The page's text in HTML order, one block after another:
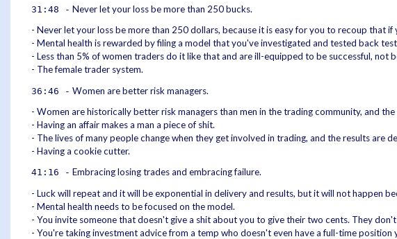
31:48 - Never let your loss be more than 250 bucks.
- Never let your loss be more than 250 dollars, because it is easy for you to recoup that
- Mental health is rewarded by filing a model that you've investigated and tested back
- Less than 5% of women traders do it like that and are ill-equipped to be successful, not
- The female trader system.
36:46 - Women are better risk managers.
- Women are historically better risk managers than men in the trading community, and
- Having an affair makes a man a piece of shit.
- The lives of many people change when they get involved in trading, and the results
- Having a cookie cutter.
41:16 - Embracing losing trades and embracing failure.
- Luck will repeat and it will be exponential in delivery and results, but it will not happen
- Mental health needs to be focused on the model.
- You invite someone that doesn't give a shit about you to give their two cents. They
- You're taking investment advice from a temp who doesn't even have a full-time position